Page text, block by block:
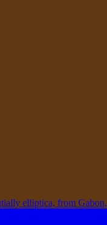
elliptica, from Gabon,